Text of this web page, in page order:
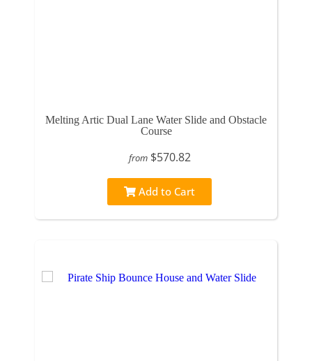
Melting Artic Dual Lane Water Slide and Obstacle
Course
from $570.82
Add to Cart